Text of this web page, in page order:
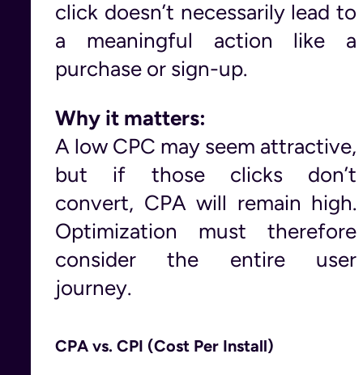
click doesn’t necessarily lead to
a meaningful action like a
purchase or sign-up.
Why it matters:
A low CPC may seem attractive,
but if those clicks don’t
convert, CPA will remain high.
Optimization must therefore
consider the entire user
journey.
CPA vs. CPI (Cost Per Install)